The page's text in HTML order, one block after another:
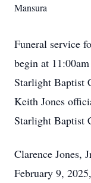
Mansura
Funeral service
begin at
Starlight Baptist
Keith Jones
Starlight Baptist
Clarence Jones,
February 9,